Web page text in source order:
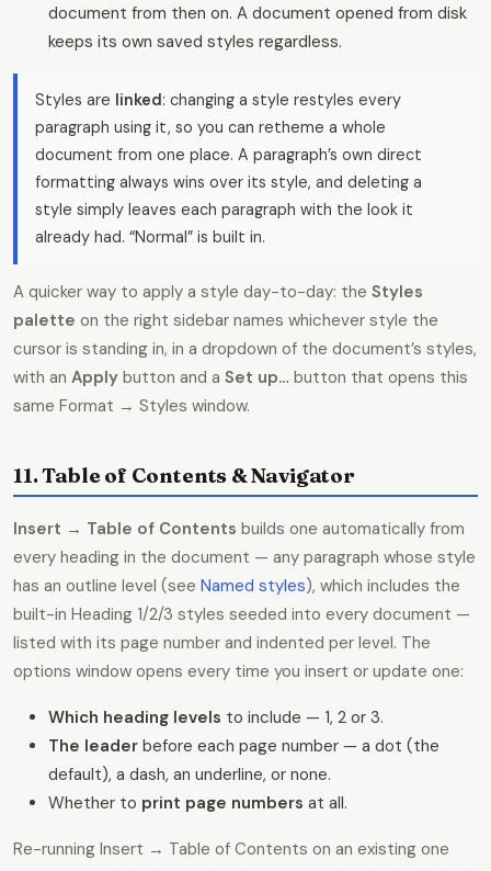
document from then on. A document opened from disk
keeps its own saved styles regardless.
Styles are linked: changing a style restyles every
paragraph using it, so you can retheme a whole
document from one place. A paragraph’s own direct
formatting always wins over its style, and deleting a
style simply leaves each paragraph with the look it
already had. “Normal” is built in.
A quicker way to apply a style day-to-day: the Styles
palette on the right sidebar names whichever style the
cursor is standing in, in a dropdown of the document’s styles,
with an Apply button and a Set up… button that opens this
same Format → Styles window.
11. Table of Contents & Navigator
Insert → Table of Contents builds one automatically from
every heading in the document — any paragraph whose style
has an outline level (see Named styles), which includes the
built-in Heading 1/2/3 styles seeded into every document —
listed with its page number and indented per level. The
options window opens every time you insert or update one:
Which heading levels to include — 1, 2 or 3.
The leader before each page number — a dot (the
default), a dash, an underline, or none.
Whether to print page numbers at all.
Re-running Insert → Table of Contents on an existing one